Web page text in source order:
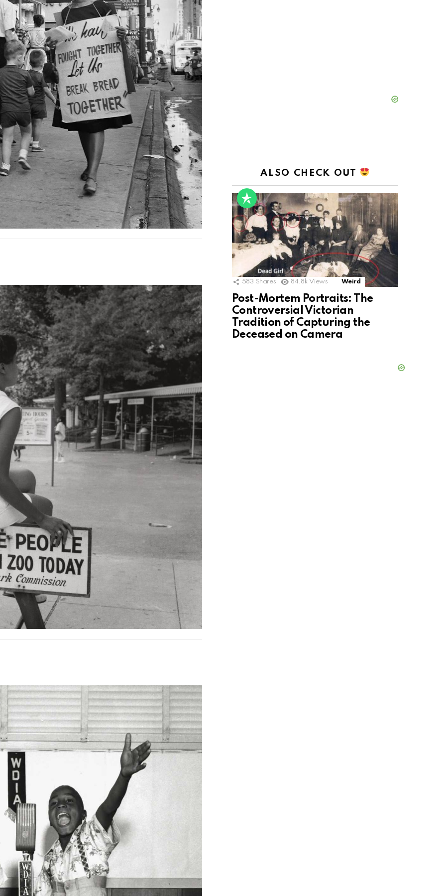
ALSO CHECK OUT
583 Shares 84.8k Views Weird
Post-Mortem Portraits: The
Controversial Victorian
Tradition of Capturing the
Deceased on Camera